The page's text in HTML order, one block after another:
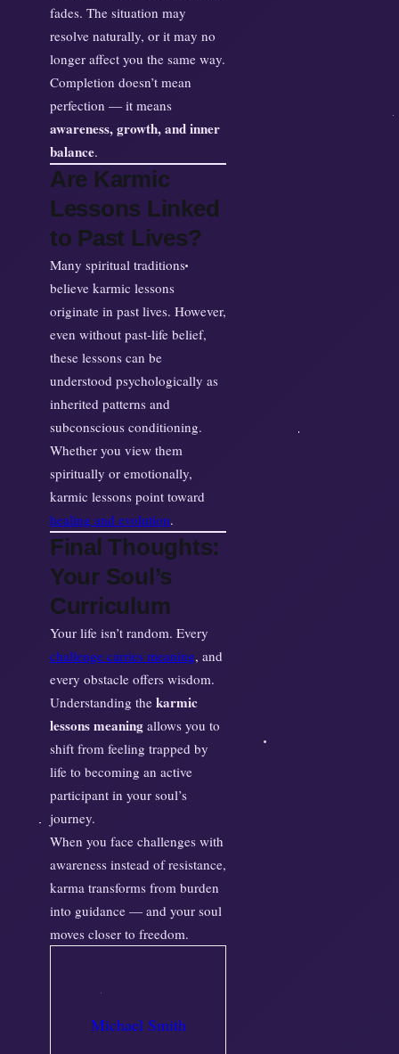
fades. The situation may
resolve naturally, or it may no
longer affect you the same way.
Completion doesn’t mean
perfection — it means
awareness, growth, and inner
balance.
Are Karmic
Lessons Linked
to Past Lives?
Many spiritual traditions
believe karmic lessons
originate in past lives. However,
even without past-life belief,
these lessons can be
understood psychologically as
inherited patterns and
subconscious conditioning.
Whether you view them
spiritually or emotionally,
karmic lessons point toward
healing and evolution.
Final Thoughts:
Your Soul’s
Curriculum
Your life isn’t random. Every
challenge carries meaning, and
every obstacle offers wisdom.
Understanding the karmic
lessons meaning allows you to
shift from feeling trapped by
life to becoming an active
participant in your soul’s
journey.
When you face challenges with
awareness instead of resistance,
karma transforms from burden
into guidance — and your soul
moves closer to freedom.
Michael Smith